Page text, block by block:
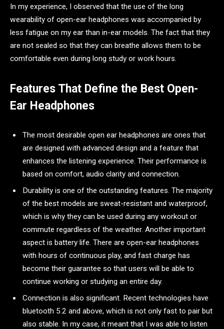
In my experience, I observed that the use of the long
wearability of open-ear headphones was accompanied by
less fatigue on my ear than in-ear models. The fact that they
are not sealed so that they can breathe allows them to be
comfortable even during long study or work hours.
Features That Define the Best Open-
Ear Headphones
The most desirable open ear headphones are ones that
are designed with advanced design and a feature that
enhances the listening experience. Their performance is
based on comfort, audio clarity and connection.
Durability is one of the outstanding features. The majority
of the best models are sweat-resistant and waterproof,
which is why they can be used during any workout or
commute regardless of the weather. Another important
aspect is battery life. There are open-ear headphones
with hours of continuous play, and fast charge has
become their guarantee so that users will be able to
continue working or studying an entire day.
Connection is also significant. Recent technologies have
bluetooth 5.2 and above, which is not only fast to pair but
also stable. In my case, it meant that I was able to listen